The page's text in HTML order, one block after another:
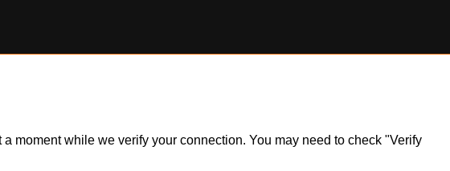
moment while we verify your connection. You may need to check "Verify